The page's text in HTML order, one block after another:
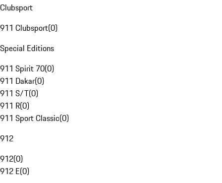
Clubsport
911 Clubsport(0)
Special Editions
911 Spirit 70(0)
911 Dakar(0)
911 S/T(0)
911 R(0)
911 Sport Classic(0)
912
912(0)
912 E(0)